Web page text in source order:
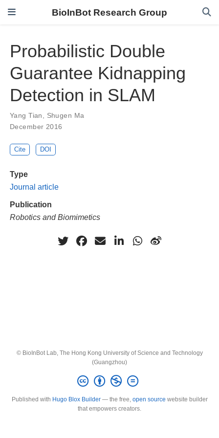
BioInBot Research Group
Probabilistic Double
Guarantee Kidnapping
Detection in SLAM
Yang Tian, Shugen Ma
December 2016
Cite DOI
Type
Journal article
Publication
Robotics and Biomimetics
© BioInBot Lab, The Hong Kong University of Science and Technology
(Guangzhou)
Published with Hugo Blox Builder— the free, open source website builder
that empowers creators.